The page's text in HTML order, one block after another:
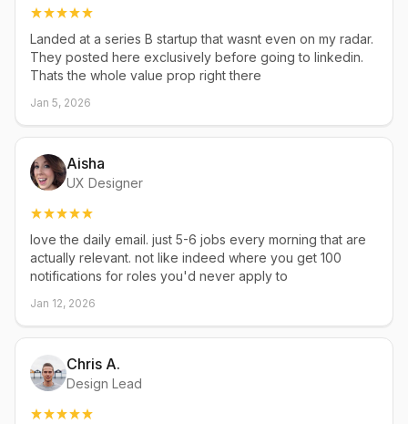
Landed at a series B startup that wasnt even on my radar.
They posted here exclusively before going to linkedin.
Thats the whole value prop right there
Jan 5, 2026
Aisha
UX Designer
love the daily email. just 5-6 jobs every morning that are
actually relevant. not like indeed where you get 100
notifications for roles you'd never apply to
Jan 12, 2026
Chris A.
Design Lead